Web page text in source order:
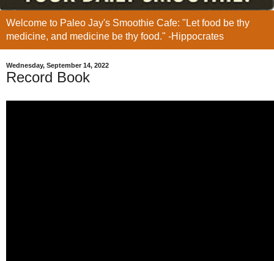
Welcome to Paleo Jay's Smoothie Cafe: "Let food be thy
medicine, and medicine be thy food." -Hippocrates
Wednesday, September 14, 2022
Record Book